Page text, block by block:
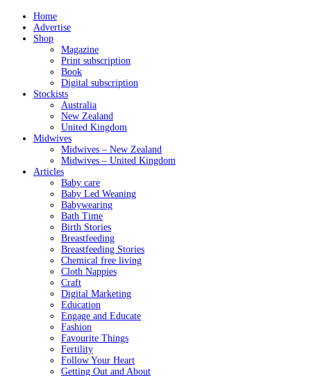
Home
Advertise
Shop
Magazine
Print subscription
Book
Digital subscription
Stockists
Australia
New Zealand
United Kingdom
Midwives
Midwives – New Zealand
Midwives – United Kingdom
Articles
Baby care
Baby Led Weaning
Babywearing
Bath Time
Birth Stories
Breastfeeding
Breastfeeding Stories
Chemical free living
Cloth Nappies
Craft
Digital Marketing
Education
Engage and Educate
Fashion
Favourite Things
Fertility
Follow Your Heart
Getting Out and About